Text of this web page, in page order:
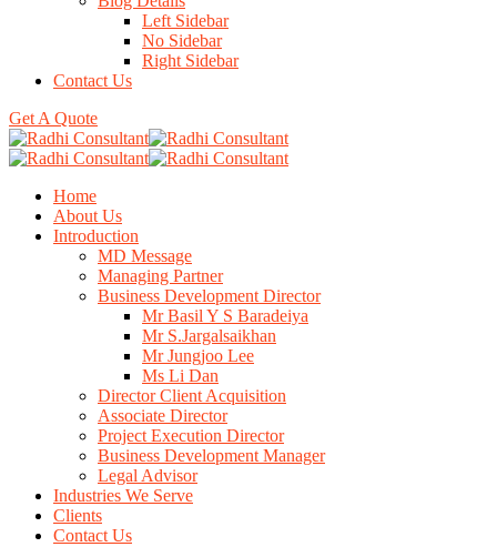
Left Sidebar
No Sidebar
Right Sidebar
Contact Us
Get A Quote
Home
About Us
Introduction
MD Message
Managing Partner
Business Development Director
Mr Basil Y S Baradeiya
Mr S.Jargalsaikhan
Mr Jungjoo Lee
Ms Li Dan
Director Client Acquisition
Associate Director
Project Execution Director
Business Development Manager
Legal Advisor
Industries We Serve
Clients
Contact Us